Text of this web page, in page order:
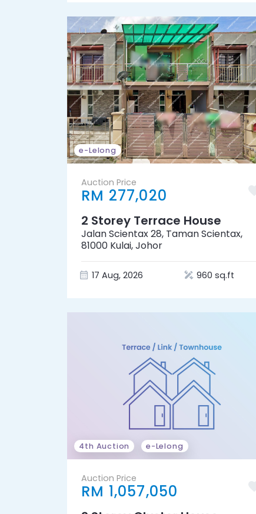
e-Lelong
Auction Price
RM 277,020
2 Storey Terrace House
Jalan Scientax 28, Taman Scientax,
81000 Kulai, Johor
17 Aug, 2026 960 sq.ft
4th Auction e-Lelong
Auction Price
RM 1,057,050